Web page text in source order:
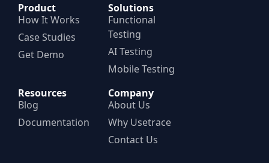
Product
How It Works
Case Studies
Get Demo
Solutions
Functional
Testing
AI Testing
Mobile Testing
Resources
Blog
Documentation
Company
About Us
Why Usetrace
Contact Us